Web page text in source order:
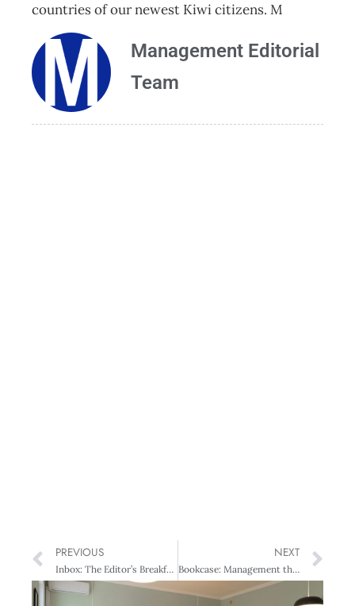
countries of our newest Kiwi citizens. M
Management Editorial
Team
PREVIOUS
Inbox: The Editor’s Breakfast
NEXT
Bookcase: Management theories and fads: Masters of Management